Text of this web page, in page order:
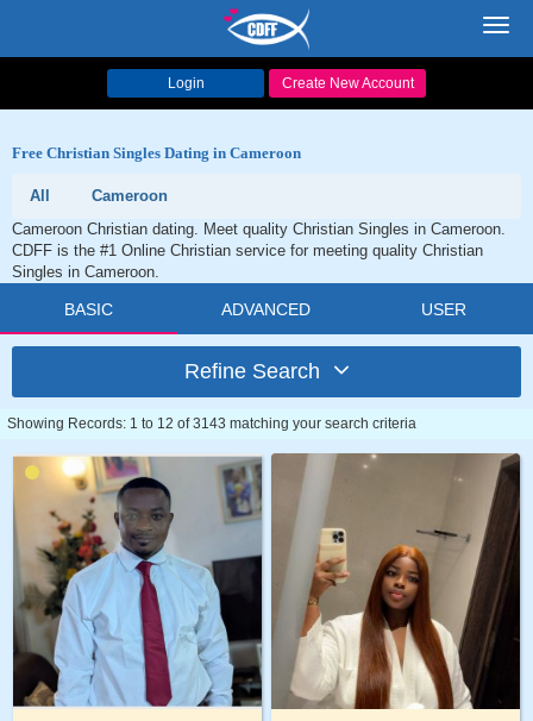
Login Create New Account
Free Christian Singles Dating in Cameroon
All
Cameroon
Cameroon Christian dating. Meet quality Christian Singles in Cameroon.
CDFF is the #1 Online Christian service for meeting quality Christian
Singles in Cameroon.
BASIC ADVANCED USER
Refine Search
Showing Records: 1 to 12 of 3143 matching your search criteria